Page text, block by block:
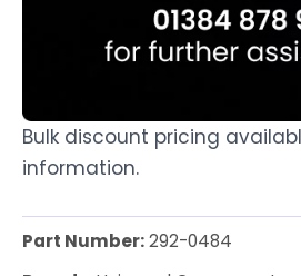
Bulk discount pricing
information.
Part Number:292-0484